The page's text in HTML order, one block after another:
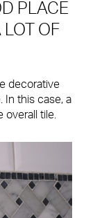
PLACE
LOT OF
decorative
In this case, a
overall tile.